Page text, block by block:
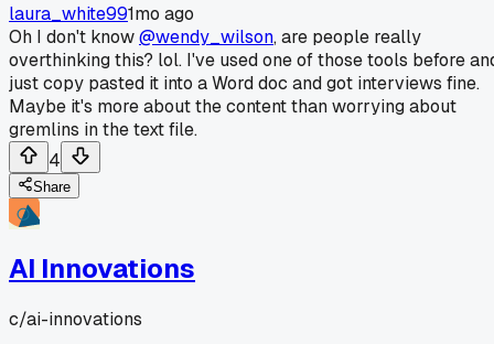
laura_white991mo ago
Oh I don't know@wendy_wilson, are people really
overthinking this? lol. I've used one of those tools before
just copy pasted it into a Word doc and got interviews fine.
Maybe it's more about the content than worrying about
gremlins in the text file.
4
Share
AI Innovations
c/ai-innovations